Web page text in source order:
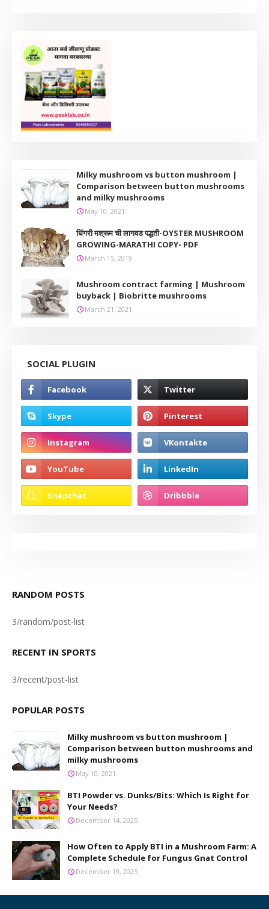
Milky mushroom vs button mushroom |
Comparison between button mushrooms
and milky mushrooms
May 10, 2021
धिंगरी मश्रूम ची लागवड पद्धती-OYSTER MUSHROOM
GROWING-MARATHI COPY- PDF
March 15, 2019
Mushroom contract farming | Mushroom
buyback | Biobritte mushrooms
March 21, 2021
SOCIAL PLUGIN
RANDOM POSTS
3/random/post-list
RECENT IN SPORTS
3/recent/post-list
POPULAR POSTS
Milky mushroom vs button mushroom |
Comparison between button mushrooms and
milky mushrooms
May 10, 2021
BTI Powder vs. Dunks/Bits: Which Is Right for
Your Needs?
December 14, 2025
How Often to Apply BTI in a Mushroom Farm: A
Complete Schedule for Fungus Gnat Control
December 19, 2025